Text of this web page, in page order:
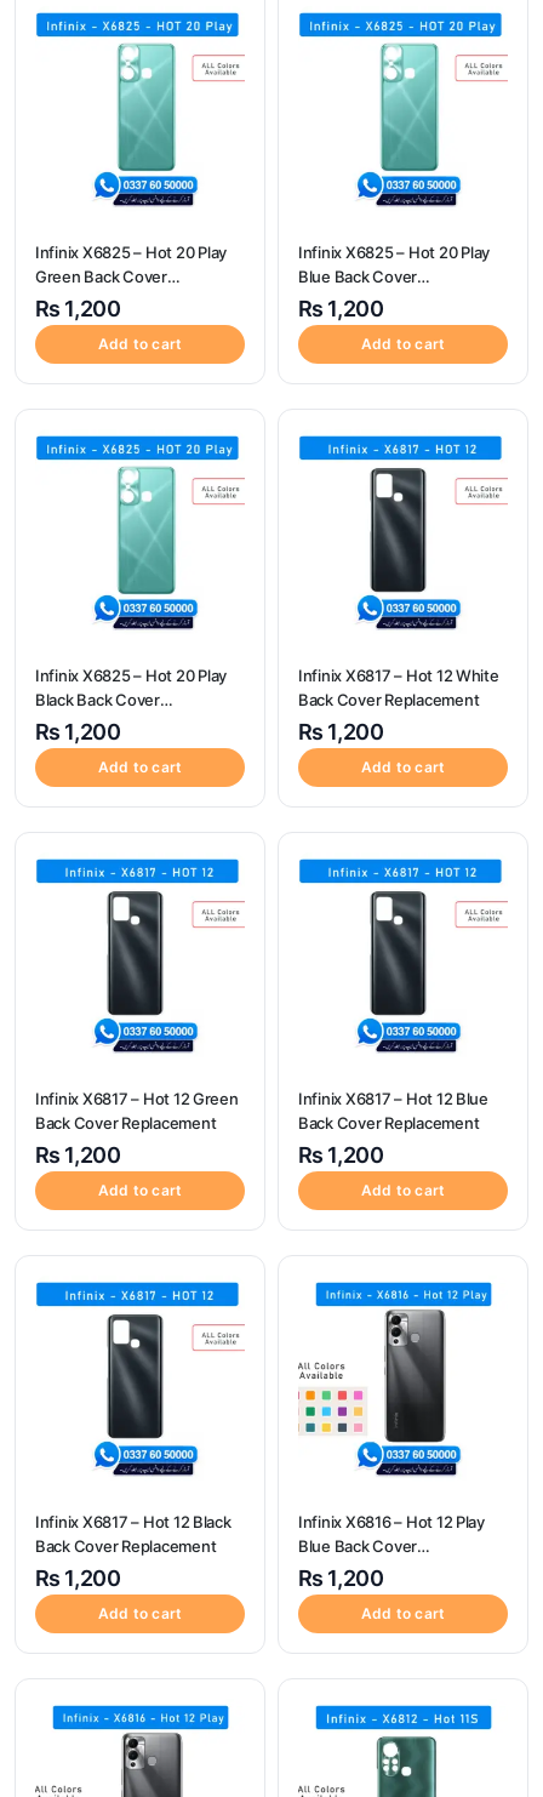
Infinix X6825 – Hot 20 Play
Green Back Cover
Replacement
₨ 1,200
Add to cart
Infinix X6825 – Hot 20 Play
Blue Back Cover
Replacement
₨ 1,200
Add to cart
Infinix X6825 – Hot 20 Play
Black Back Cover
Replacement
₨ 1,200
Add to cart
Infinix X6817 – Hot 12 White
Back Cover Replacement
₨ 1,200
Add to cart
Infinix X6817 – Hot 12 Green
Back Cover Replacement
₨ 1,200
Add to cart
Infinix X6817 – Hot 12 Blue
Back Cover Replacement
₨ 1,200
Add to cart
Infinix X6817 – Hot 12 Black
Back Cover Replacement
₨ 1,200
Add to cart
Infinix X6816 – Hot 12 Play
Blue Back Cover
Replacement
₨ 1,200
Add to cart